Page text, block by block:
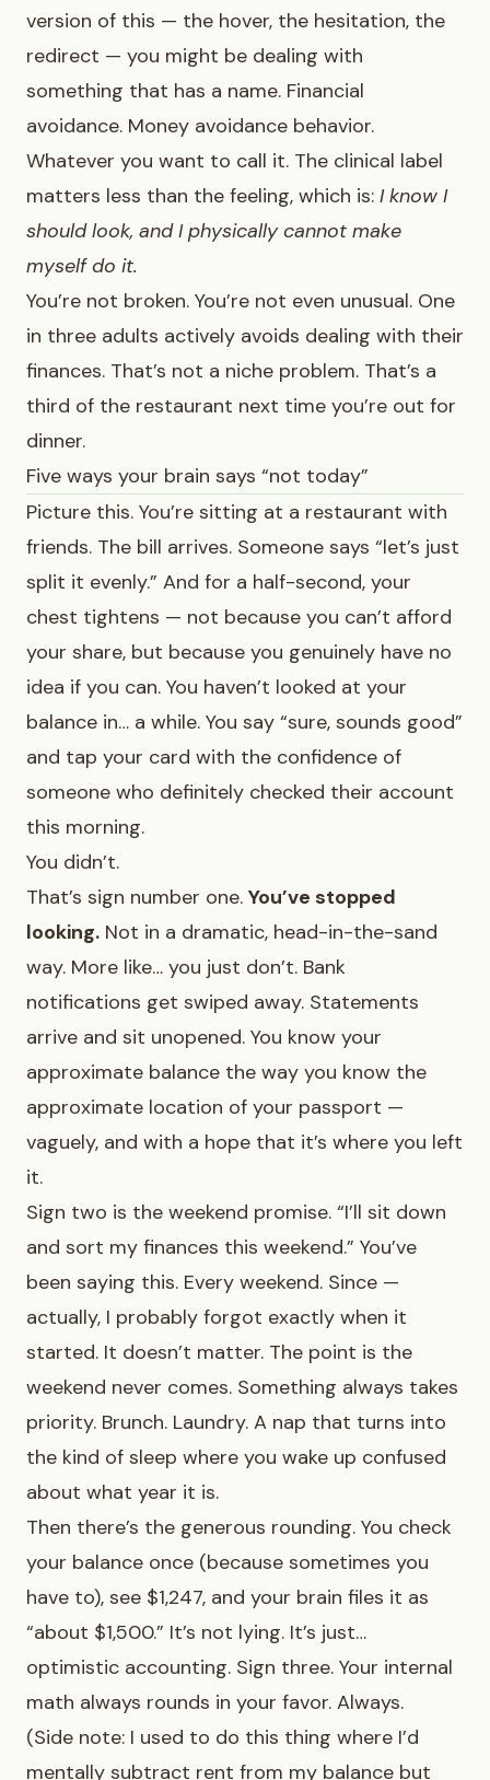
version of this — the hover, the hesitation, the
redirect — you might be dealing with
something that has a name. Financial
avoidance. Money avoidance behavior.
Whatever you want to call it. The clinical label
matters less than the feeling, which is: I know I
should look, and I physically cannot make
myself do it.
You’re not broken. You’re not even unusual. One
in three adults actively avoids dealing with their
finances. That’s not a niche problem. That’s a
third of the restaurant next time you’re out for
dinner.
Five ways your brain says “not today”
Picture this. You’re sitting at a restaurant with
friends. The bill arrives. Someone says “let’s just
split it evenly.” And for a half-second, your
chest tightens — not because you can’t afford
your share, but because you genuinely have no
idea if you can. You haven’t looked at your
balance in… a while. You say “sure, sounds good”
and tap your card with the confidence of
someone who definitely checked their account
this morning.
You didn’t.
That’s sign number one. You’ve stopped
looking. Not in a dramatic, head-in-the-sand
way. More like… you just don’t. Bank
notifications get swiped away. Statements
arrive and sit unopened. You know your
approximate balance the way you know the
approximate location of your passport —
vaguely, and with a hope that it’s where you left
it.
Sign two is the weekend promise. “I’ll sit down
and sort my finances this weekend.” You’ve
been saying this. Every weekend. Since —
actually, I probably forgot exactly when it
started. It doesn’t matter. The point is the
weekend never comes. Something always takes
priority. Brunch. Laundry. A nap that turns into
the kind of sleep where you wake up confused
about what year it is.
Then there’s the generous rounding. You check
your balance once (because sometimes you
have to), see $1,247, and your brain files it as
“about $1,500.” It’s not lying. It’s just…
optimistic accounting. Sign three. Your internal
math always rounds in your favor. Always.
(Side note: I used to do this thing where I’d
mentally subtract rent from my balance but